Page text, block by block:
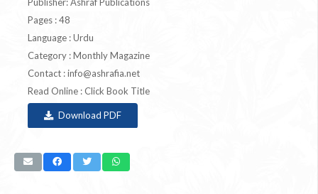
Pages : 48
Language : Urdu
Category : Monthly Magazine
Contact :info@ashrafia.net
Read Online : Click Book Title
Download PDF